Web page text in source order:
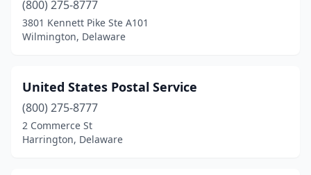
(800) 275-8777
3801 Kennett Pike Ste A101
Wilmington, Delaware
United States Postal Service
(800) 275-8777
2 Commerce St
Harrington, Delaware